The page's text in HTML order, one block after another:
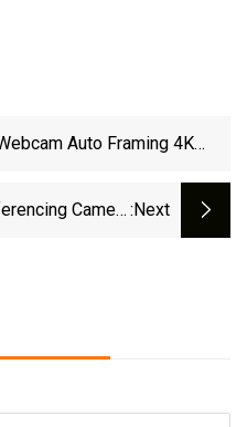
Auto Framing 4K
Camera :next